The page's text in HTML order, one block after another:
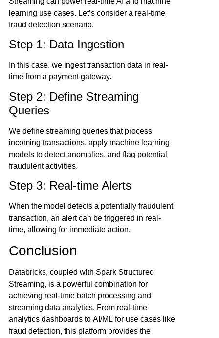
learning use cases. Let’s consider a real-time
fraud detection scenario.
Step 1: Data Ingestion
In this case, we ingest transaction data in real-
time from a payment gateway.
Step 2: Define Streaming
Queries
We define streaming queries that process
incoming transactions, apply machine learning
models to detect anomalies, and flag potential
fraudulent activities.
Step 3: Real-time Alerts
When the model detects a potentially fraudulent
transaction, an alert can be triggered in real-
time, allowing for immediate action.
Conclusion
Databricks, coupled with Spark Structured
Streaming, is a powerful combination for
achieving real-time batch processing and
streaming data analytics. From real-time
analytics dashboards to AI/MLfor use cases like
fraud detection, this platform provides the